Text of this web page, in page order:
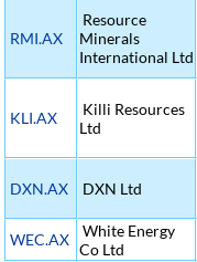
RMI.AX
Resource
Minerals
International Ltd
KLI.AX
Killi Resources
Ltd
DXN.AX DXN Ltd
WEC.AX
White Energy
Co Ltd